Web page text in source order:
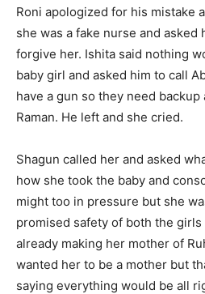
Roni apologized for his mistake
she was a fake nurse and asked
forgive her. Ishita said nothing
baby girl and asked him to call
have a gun so they need
Raman. He left and she cried.
Shagun called her and asked
how she took the baby and
might too in pressure but she
promised safety of both the
already making her mother of
wanted her to be a mother but
saying everything would be all